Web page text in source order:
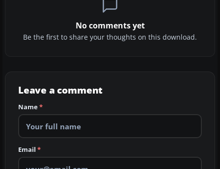
No comments yet
Be the first to share your thoughts on this download.
Leave a comment
Name*
Email *